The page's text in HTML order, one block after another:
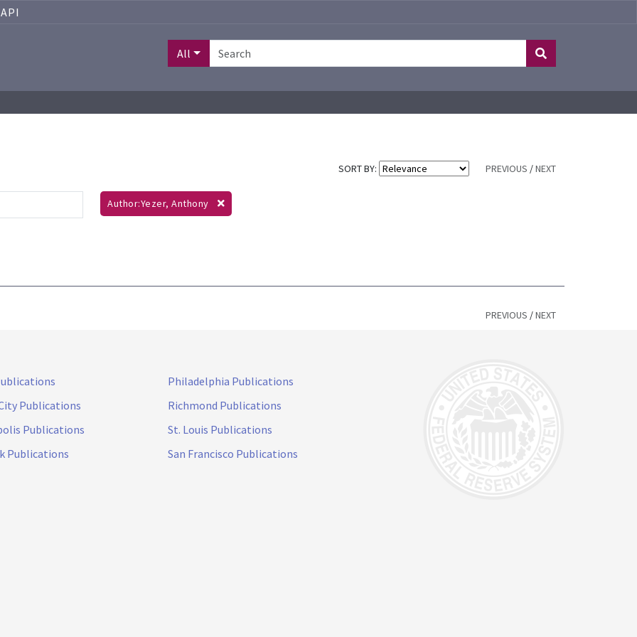
API
All
SORT BY: PREVIOUS /NEXT
Author:Yezer, Anthony
PREVIOUS /NEXT
Publications
Publications
Publications
Philadelphia Publications
Richmond Publications
St. Louis Publications
San Francisco Publications